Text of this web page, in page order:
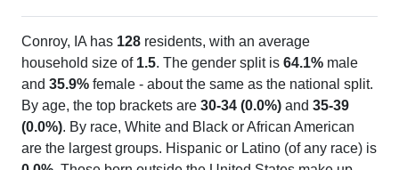
Conroy, IA has 128 residents, with an average
household size of 1.5. The gender split is 64.1% male
and 35.9% female - about the same as the national split.
By age, the top brackets are 30-34 (0.0%) and 35-39
(0.0%). By race, White and Black or African American
are the largest groups. Hispanic or Latino (of any race) is